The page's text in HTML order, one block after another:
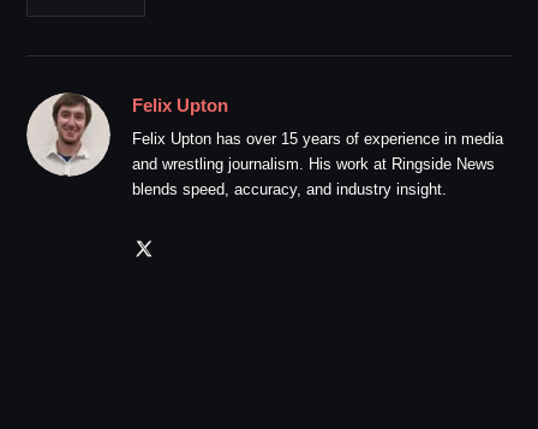
Felix Upton
Felix Upton has over 15 years of experience in media
and wrestling journalism. His work at Ringside News
blends speed, accuracy, and industry insight.